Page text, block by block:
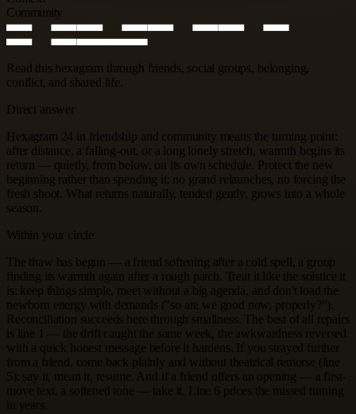
Community
Read this hexagram through friends, social groups, belonging,
conflict, and shared life.
Direct answer
Hexagram 24 in friendship and community means the turning point:
after distance, a falling-out, or a long lonely stretch, warmth begins its
return — quietly, from below, on its own schedule. Protect the new
beginning rather than spending it: no grand relaunches, no forcing the
fresh shoot. What returns naturally, tended gently, grows into a whole
season.
Within your circle
The thaw has begun — a friend softening after a cold spell, a group
finding its warmth again after a rough patch. Treat it like the solstice it
is: keep things simple, meet without a big agenda, and don't load the
newborn energy with demands ("so are we good now, properly?").
Reconciliation succeeds here through smallness. The best of all repairs
is line 1 — the drift caught the same week, the awkwardness reversed
with a quick honest message before it hardens. If you strayed further
from a friend, come back plainly and without theatrical remorse (line
5): say it, mean it, resume. And if a friend offers an opening — a first-
move text, a softened tone — take it. Line 6 prices the missed turning
in years.